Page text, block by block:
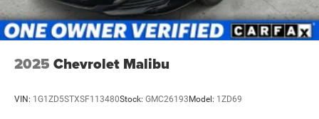
2025 Chevrolet Malibu
VIN: 1G1ZD5STXSF113480Stock: GMC26193Model: 1ZD69